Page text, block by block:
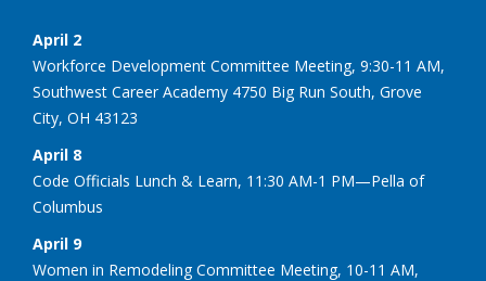
April 2
Workforce Development Committee Meeting, 9:30-11 AM,
Southwest Career Academy 4750 Big Run South, Grove
City, OH 43123
April 8
Code Officials Lunch & Learn, 11:30 AM-1 PM—Pella of
Columbus
April 9
Women in Remodeling Committee Meeting, 10-11 AM,